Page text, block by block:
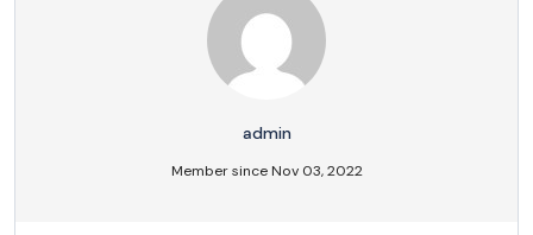
admin
Member since Nov 03, 2022